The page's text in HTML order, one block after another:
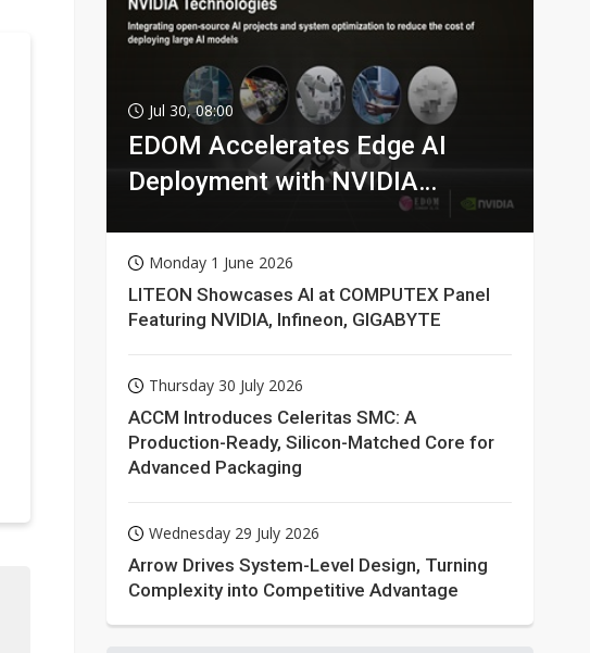
Jul 30, 08:00
EDOM Accelerates Edge AI
Deployment with NVIDIA
Monday 1 June 2026
LITEON Showcases AI at COMPUTEX Panel
Featuring NVIDIA, Infineon, GIGABYTE
Thursday 30 July 2026
ACCM Introduces Celeritas SMC: A
Production-Ready, Silicon-Matched Core for
Advanced Packaging
Wednesday 29 July 2026
Arrow Drives System-Level Design, Turning
Complexity into Competitive Advantage